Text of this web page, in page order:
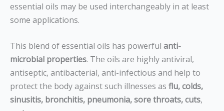
essential oils may be used interchangeably in at least
some applications.
This blend of essential oils has powerful anti-
microbial properties. The oils are highly antiviral,
antiseptic, antibacterial, anti-infectious and help to
protect the body against such illnesses as flu, colds,
sinusitis, bronchitis, pneumonia, sore throats, cuts,